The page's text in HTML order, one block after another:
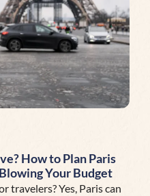
How to Plan Paris
Your Budget
travelers? Yes, Paris can